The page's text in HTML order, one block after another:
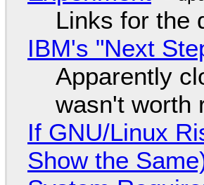
Links for the
IBM's "Next
Apparently
wasn't worth
If GNU/Linux
Show the